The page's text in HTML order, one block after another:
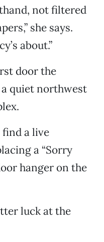
not filtered
she says.
about.”
door the
quiet northwest
find a live
a “Sorry
hanger on the
luck at the